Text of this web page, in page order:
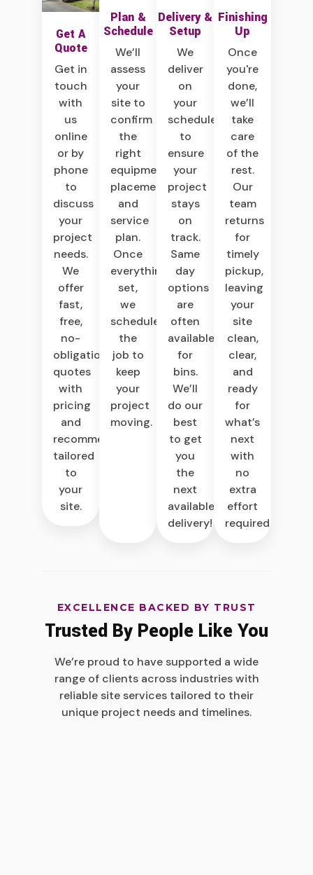
Get A
Quote
Get in
touch
with
us
online
or by
phone
to
discuss
your
project
needs.
We
offer
fast,
free,
no-
obligation
quotes
with
pricing
and
recommendations
tailored
to
your
site.
Plan &
Schedule
We’ll
assess
your
site to
confirm
the
right
equipment,
placement,
and
service
plan.
Once
everything’s
set,
we
schedule
the
job to
keep
your
project
moving.
Delivery &
Setup
We
deliver
on
your
schedule
to
ensure
your
project
stays
on
track.
Same
day
options
are
often
available
for
bins.
We’ll
do our
best
to get
you
the
next
available
delivery!
Finishing
Up
Once
you're
done,
we’ll
take
care
of the
rest.
Our
team
returns
for
timely
pickup,
leaving
your
site
clean,
clear,
and
ready
for
what’s
next
with
no
extra
effort
required.
EXCELLENCE BACKED BY TRUST
Trusted By People Like You
We’re proud to have supported a wide
range of clients across industries with
reliable site services tailored to their
unique project needs and timelines.